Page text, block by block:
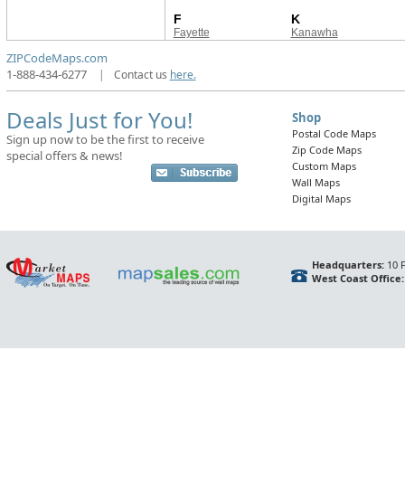
F
Fayette
K
Kanawha
ZIPCodeMaps.com
1-888-434-6277
| Contact us here.
Deals Just for You!
Sign up now to be the first to receive
special offers & news!
Shop
Postal Code Maps
Zip Code Maps
Custom Maps
Wall Maps
Digital Maps
Headquarters:10
West Coast Office: